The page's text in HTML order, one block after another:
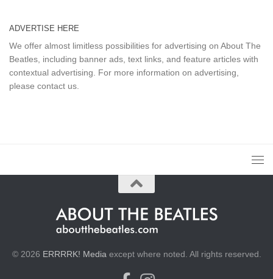
ADVERTISE HERE
We offer almost limitless possibilities for advertising on About The
Beatles, including banner ads, text links, and feature articles with
contextual advertising. For more information on advertising,
please contact us
© 2026 ERRRRK! Media except where noted. All rights reserved.